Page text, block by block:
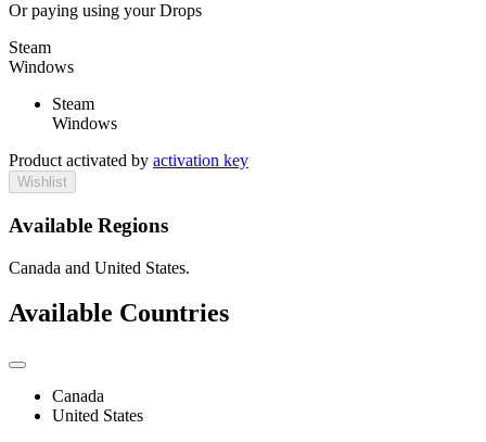
Or paying using your Drops
Steam
Windows
Steam
Windows
Product activated by activation key
Wishlist
Available Regions
Canada and United States.
Available Countries
Canada
United States